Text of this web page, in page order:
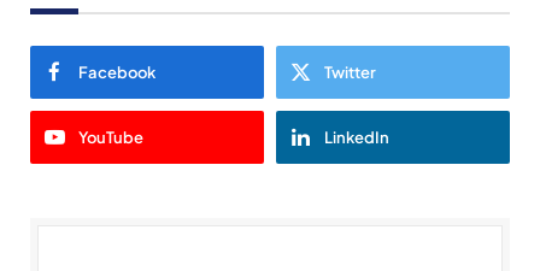
Facebook Twitter
YouTube LinkedIn